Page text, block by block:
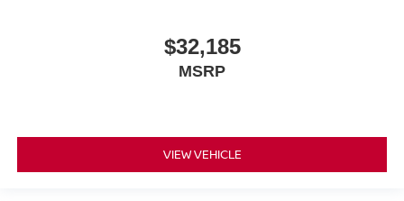
$32,185
MSRP
VIEW VEHICLE